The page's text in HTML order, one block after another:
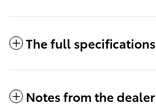
The full specifications
Notes from the dealer